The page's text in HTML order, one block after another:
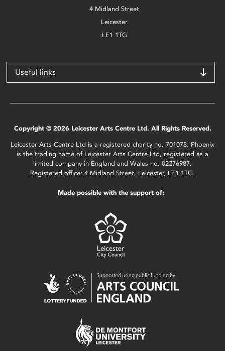
4 Midland Street
Leicester
LE1 1TG
Useful links
Copyright © 2026 Leicester Arts Centre Ltd. All Rights Reserved.
Leicester Arts Centre Ltd is a registered charity no. 701078. Phoenix
is the trading name of Leicester Arts Centre Ltd, registered as a
limited company in England and Wales no. 02276987.
Registered office: 4 Midland Street, Leicester, LE1 1TG.
Made possible with the support of: